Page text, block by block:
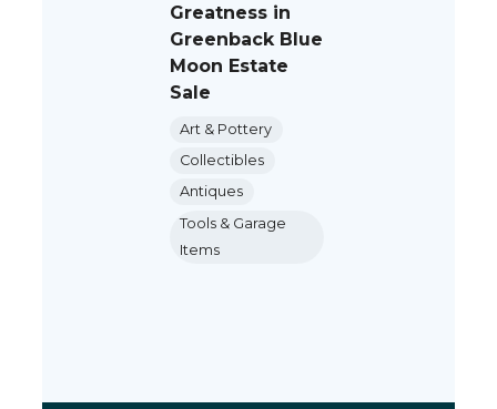
Greatness in
Greenback Blue
Moon Estate
Sale
Art & Pottery
Collectibles
Antiques
Tools & Garage
Items